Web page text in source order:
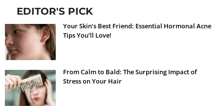
EDITOR'S PICK
Your Skin’s Best Friend: Essential Hormonal Acne
Tips You’ll Love!
From Calm to Bald: The Surprising Impact of
Stress on Your Hair